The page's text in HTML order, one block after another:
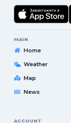
MAIN
Home
Weather
Map
News
ACCOUNT